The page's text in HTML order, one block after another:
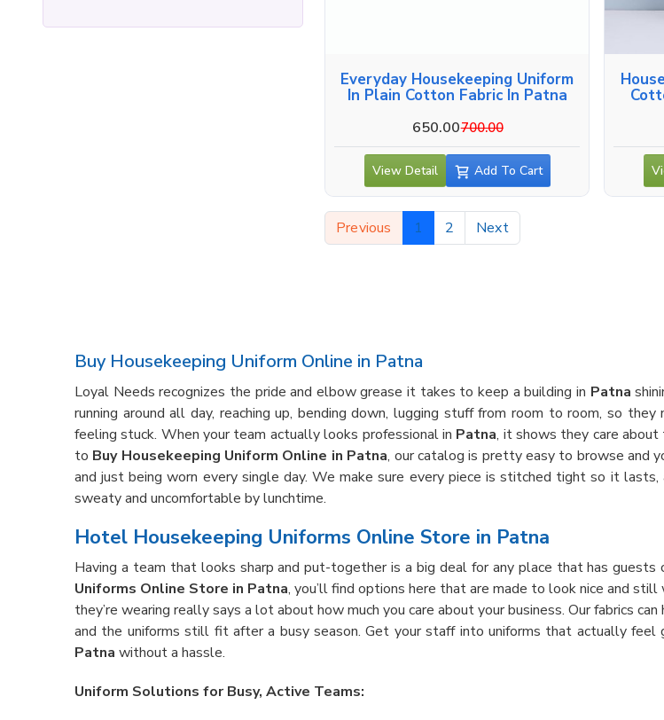
Everyday Housekeeping Uniform
In Plain Cotton Fabric In Patna
650.00700.00
View Detail Add To Cart
Previous 1 2 Next
Buy Housekeeping Uniform Online in Patna
Loyal Needs recognizes the pride and elbow grease it takes to keep a building in Patna
running around all day, reaching up, bending down, lugging stuff from room to room, so they
feeling stuck. When your team actually looks professional in Patna, it shows they care
to Buy Housekeeping Uniform Online in Patna, our catalog is pretty easy to browse and
and just being worn every single day. We make sure every piece is stitched tight so it
sweaty and uncomfortable by lunchtime.
Hotel Housekeeping Uniforms Online Store in Patna
Having a team that looks sharp and put-together is a big deal for any place that has guests
Uniforms Online Store in Patna, you’ll find options here that are made to look nice and
they’re wearing really says a lot about how much you care about your business. Our fabrics
and the uniforms still fit after a busy season. Get your staff into uniforms that actually
Patna without a hassle.
Uniform Solutions for Busy, Active Teams: